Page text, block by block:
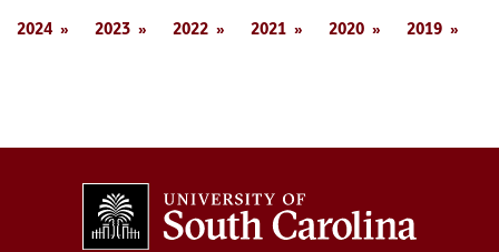
2024 2023 2022 2021 2020 2019